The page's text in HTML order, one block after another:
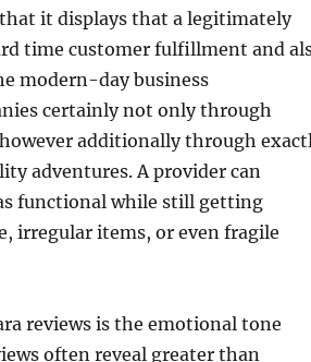
it displays that a legitimately
time customer fulfillment and
modern-day business
certainly not only through
additionally through
adventures. A provider can
functional while still getting
irregular items, or even fragile
reviews is the emotional tone
often reveal greater than